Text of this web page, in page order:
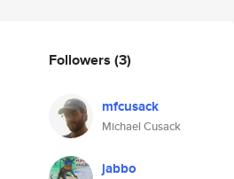
Followers (3)
mfcusack
Michael Cusack
jabbo